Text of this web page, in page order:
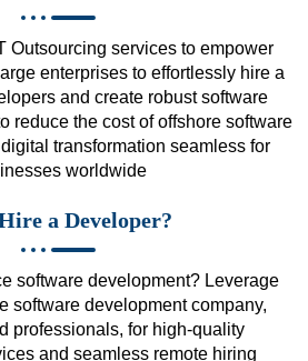
Outsourcing services to empower
enterprises to effortlessly hire a
and create robust software
reduce the cost of offshore software
transformation seamless for
worldwide
a Developer?
software development? Leverage
software development company,
professionals, for high-quality
and seamless remote hiring